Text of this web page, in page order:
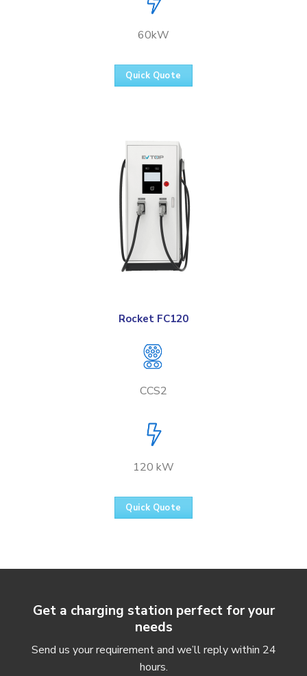
60kW
Quick Quote
Rocket FC120
CCS2
120 kW
Quick Quote
Get a charging station perfect for your
needs
Send us your requirement and we’ll reply within 24
hours.